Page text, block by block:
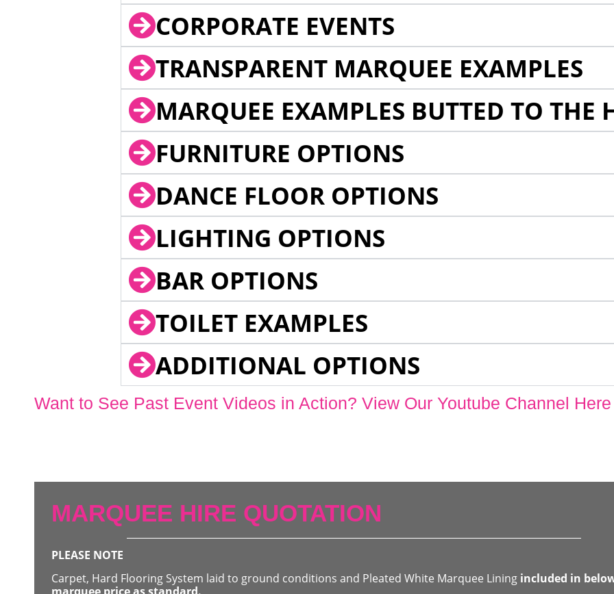
CORPORATE EVENTS
TRANSPARENT MARQUEE EXAMPLES
MARQUEE EXAMPLES BUTTED TO THE
FURNITURE OPTIONS
DANCE FLOOR OPTIONS
LIGHTING OPTIONS
BAR OPTIONS
TOILET EXAMPLES
ADDITIONAL OPTIONS
Want to See Past Event Videos in Action? View Our Youtube Channel Here
MARQUEE HIRE QUOTATION
PLEASE NOTE
Carpet, Hard Flooring System laid to ground conditions and Pleated White Marquee Lining included in
marquee price as standard.